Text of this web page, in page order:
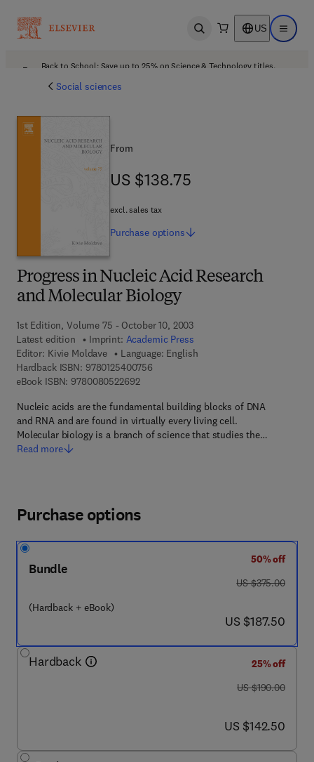
Open search US Open
Back to School: Save up to 25% on Science & Technology titles.
Social sciences
Progress in Nucleic Acid Research
and Molecular Biology
1st Edition, Volume 75 - October 10, 2003
Latest edition
Imprint: Academic Press
Editor: Kivie Moldave
Language: English
Hardback ISBN: 97801254007569 7 8 - 0 - 1 2 - 5 4 0 0 7 5 - 6
eBook ISBN: 97800805226929 7 8 - 0 - 0 8 - 0 5 2 2 6 9 - 2
Nucleic acids are the fundamental building blocks of DNA
and RNA and are found in virtually every living cell.
Molecular biology is a branch of science that studies the…
Read more
From
US $138.75
US $138.75
excl. sales tax
Purchase options
Purchase options
Bundle
(Hardback + eBook)
50% off
was US $375.00
US $375.00
now US $187.50
US $187.50
Hardback
25% off
was US $190.00
US $190.00
now US $142.50
US $142.50